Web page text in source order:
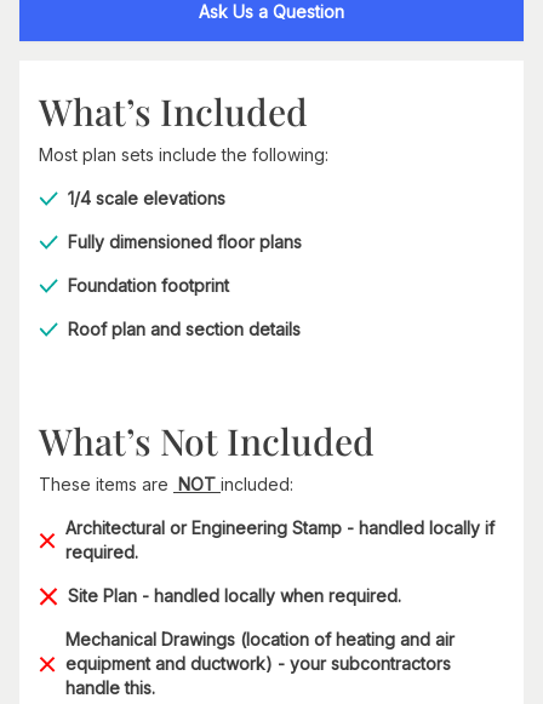
Ask Us a Question
What’s Included
Most plan sets include the following:
1/4 scale elevations
Fully dimensioned floor plans
Foundation footprint
Roof plan and section details
What’s Not Included
These items are NOT included:
Architectural or Engineering Stamp - handled locally if
required.
Site Plan - handled locally when required.
Mechanical Drawings (location of heating and air
equipment and ductwork) - your subcontractors
handle this.